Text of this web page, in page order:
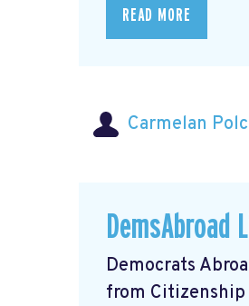
READ MORE
Carmelan
DemsAbroad
Democrats
from Citizenship